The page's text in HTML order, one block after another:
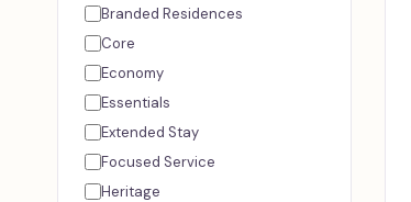
Branded Residences
Core
Economy
Essentials
Extended Stay
Focused Service
Heritage